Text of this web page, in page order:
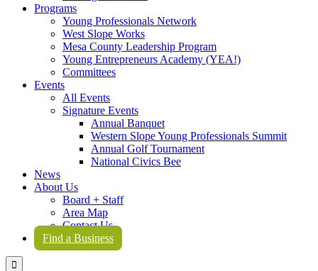
Programs
Young Professionals Network
West Slope Works
Mesa County Leadership Program
Young Entrepreneurs Academy (YEA!)
Committees
Events
All Events
Signature Events
Annual Banquet
Western Slope Young Professionals Summit
Annual Golf Tournament
National Civics Bee
News
About Us
Board + Staff
Area Map
Contact Us
Find a Business
